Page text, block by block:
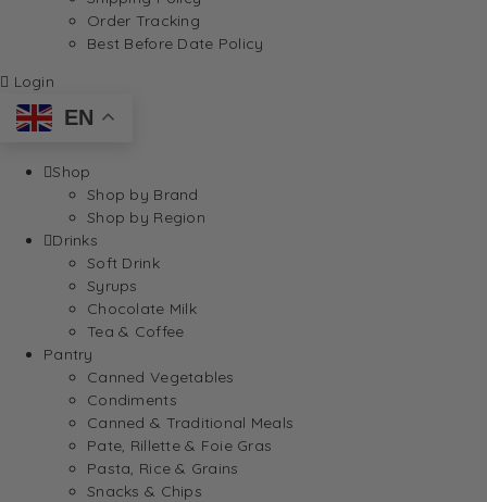
Order Tracking
Best Before Date Policy
Login
EN
Shop
Shop by Brand
Shop by Region
Drinks
Soft Drink
Syrups
Chocolate Milk
Tea & Coffee
Pantry
Canned Vegetables
Condiments
Canned & Traditional Meals
Pate, Rillette & Foie Gras
Pasta, Rice & Grains
Snacks & Chips